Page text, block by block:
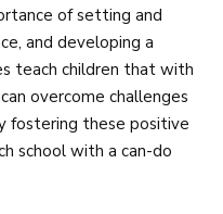
of setting and
and developing a
teach children that with
overcome challenges
fostering these positive
school with a can-do